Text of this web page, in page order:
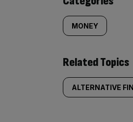
MONEY
Related Topics
ALTERNATIVE